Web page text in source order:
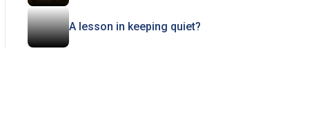
A lesson in keeping quiet?